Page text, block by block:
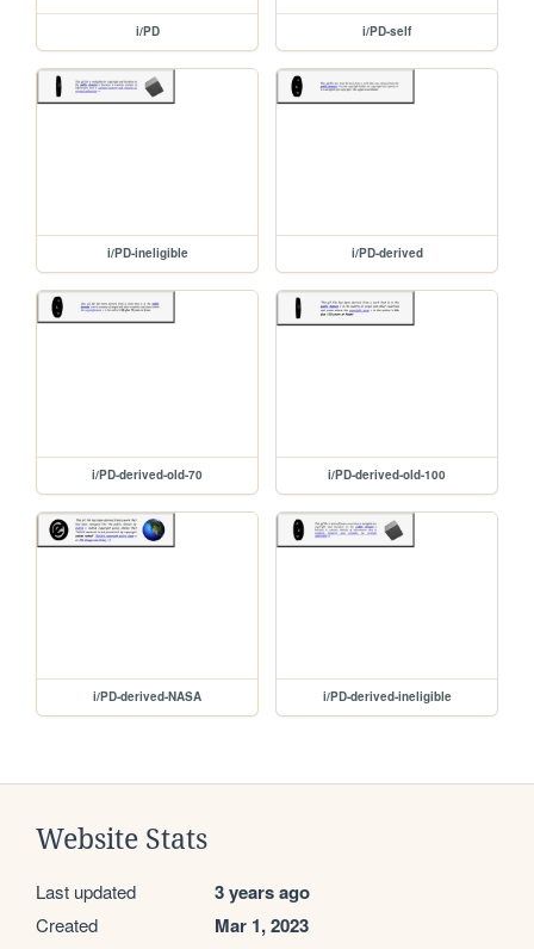
i/PD i/PD-self
i/PD-ineligible i/PD-derived
i/PD-derived-old-70 i/PD-derived-old-100
i/PD-derived-NASA i/PD-derived-ineligible
Website Stats
Last updated 3 years ago
Created Mar 1, 2023